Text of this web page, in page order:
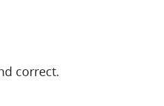
correct.